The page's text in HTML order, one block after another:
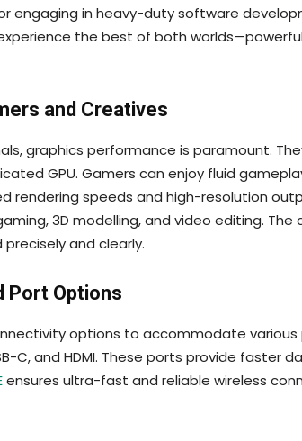
engaging in heavy-duty software
the best of both
and Creatives
graphics performance is paramount.
GPU. Gamers can enjoy fluid
rendering speeds and high-resolution
3D modelling, and video editing.
and clearly.
Port Options
options to accommodate
C, and HDMI. These ports provide
ensures ultra-fast and reliable wireless